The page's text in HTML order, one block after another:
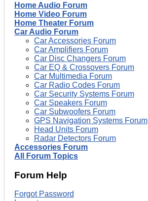
Home Audio Forum
Home Video Forum
Home Theater Forum
Car Audio Forum
Car Accessories Forum
Car Amplifiers Forum
Car Disc Changers Forum
Car EQ & Crossovers Forum
Car Multimedia Forum
Car Radio Codes Forum
Car Security Systems Forum
Car Speakers Forum
Car Subwoofers Forum
GPS Navigation Systems Forum
Head Units Forum
Radar Detectors Forum
Accessories Forum
All Forum Topics
Forum Help
Forgot Password